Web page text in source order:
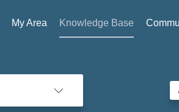
My Area Knowledge Base